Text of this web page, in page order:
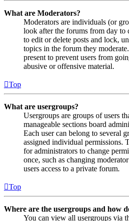
What are Moderators?
Moderators are individuals (or
look after the forums from day to
to edit or delete posts and lock,
topics in the forum they
present to prevent users from
abusive or offensive material.
Top
What are usergroups?
Usergroups are groups of users
manageable sections board
Each user can belong to several
assigned individual permissions.
for administrators to change
once, such as changing
users access to a private forum.
Top
Where are the usergroups and how
You can view all usergroups via